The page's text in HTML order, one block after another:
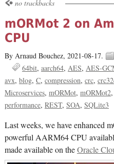
no trackbacks
mORMot 2 on
CPU
By Arnaud Bouchez, 2021-08-17.
64bit aarch64 AES AES-
avx blog C compression crc
Microservices mORMot mORMot2
performance REST SOA SQLite3
Last weeks, we have enhanced
powerful AARM64 CPU
made available on theOracle